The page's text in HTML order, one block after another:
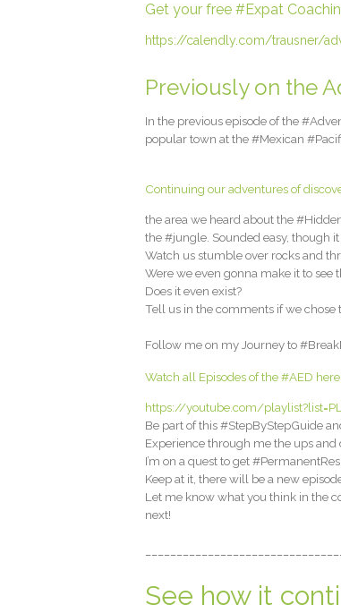
Get your free #Expat
https://calendly.com/trausner/
Previously on the
In the previous episode of the
popular town at the #Mexican
Continuing our adventures of
the area we heard about the
the #jungle. Sounded easy, though
Watch us stumble over rocks and
Were we even gonna make it to see
Does it even exist?
Tell us in the comments if we chose
Follow me on my Journey to
Watch all Episodes of the #AED here:
https://youtube.com/
Be part of this #StepByStepGuide
Experience through me the ups
I’m on a quest to get
Keep at it, there will be a new
Let me know what you think in the
next!
See how it